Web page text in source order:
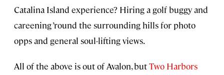
Catalina Island experience? Hiring a golf buggy and
careening ’round the surrounding hills for photo
opps and general soul-lifting views.
All of the above is out of Avalon, butTwo Harbors